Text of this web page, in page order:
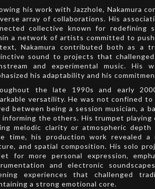
his work with Jazzhole, Nakamura
array of collaborations. His
collective known for redefining
a network of artists committed to
Nakamura contributed both as a
sound to projects that
and experimental music.
his adaptability and his
the late 1990s and early
versatility. He was not confined
between being a session musician, a
informing the others. His trumpet playing
melodic clarity or atmospheric
time, his production work revealed a
and spatial composition. His solo
for more personal expression,
and electronic
experiences that challenged
a strong emotional core.